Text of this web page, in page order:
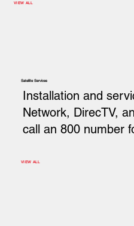
VIEW ALL
Installation and
Network, DirecTV,
call an 800 number
VIEW ALL
Satellite Services